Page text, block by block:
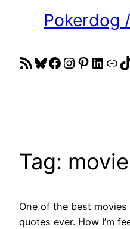
Pokerdog
RSS Feed
Bluesky
Facebook
Instagram
Tag:
One of the best
quotes ever. How I’m